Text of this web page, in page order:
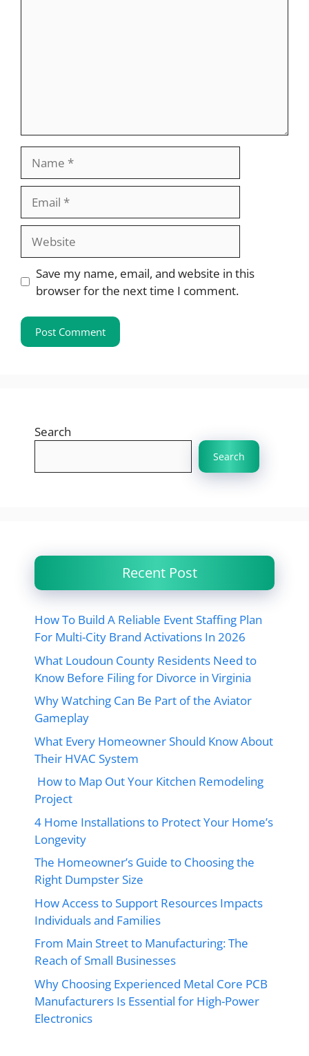
Website
Save my name, email, and website in this
browser for the next time I comment.
Search
Search
Recent Post
How To Build A Reliable Event Staffing Plan
For Multi-City Brand Activations In 2026
What Loudoun County Residents Need to
Know Before Filing for Divorce in Virginia
Why Watching Can Be Part of the Aviator
Gameplay
What Every Homeowner Should Know About
Their HVAC System
How to Map Out Your Kitchen Remodeling
Project
4 Home Installations to Protect Your Home’s
Longevity
The Homeowner’s Guide to Choosing the
Right Dumpster Size
How Access to Support Resources Impacts
Individuals and Families
From Main Street to Manufacturing: The
Reach of Small Businesses
Why Choosing Experienced Metal Core PCB
Manufacturers Is Essential for High-Power
Electronics